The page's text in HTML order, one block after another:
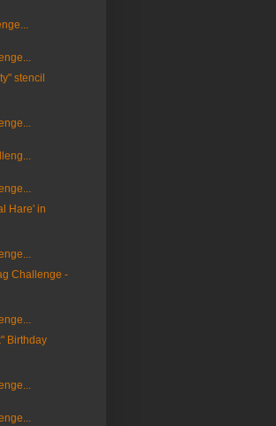
stencil
Hare' in
Challenge -
Birthday